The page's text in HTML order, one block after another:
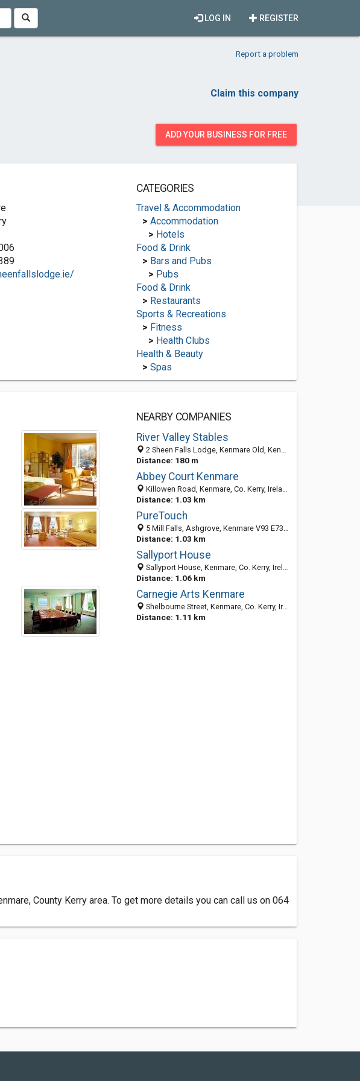
REGISTER
LOG IN
Report a problem
Claim this company
ADD YOUR BUSINESS FOR FREE
CATEGORIES
Travel & Accommodation
> Accommodation
> Hotels
Food & Drink
> Bars and Pubs
> Pubs
Food & Drink
> Restaurants
Sports & Recreations
> Fitness
> Health Clubs
Health & Beauty
> Spas
NEARBY COMPANIES
River Valley Stables
2 Sheen Falls Lodge, Kenmare Old, Kenmare, County Kerry, Ireland
Distance: 180 m
Abbey Court Kenmare
Killowen Road, Kenmare, Co. Kerry, Ireland
Distance: 1.03 km
PureTouch
5 Mill Falls, Ashgrove, Kenmare V93 E732, County Kerry, Ireland
Distance: 1.03 km
Sallyport House
Sallyport House, Kenmare, Co. Kerry, Ireland
Distance: 1.06 km
Carnegie Arts Kenmare
Shelbourne Street, Kenmare, Co. Kerry, Ireland
Distance: 1.11 km
County Kerry area. To get more details you can call us on 064